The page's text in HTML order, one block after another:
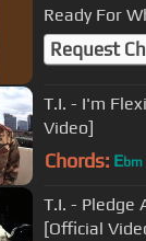
Ready For
Request
T.I. - I'm
Video]
Chords: Ebm
T.I. - Pledge
[Official